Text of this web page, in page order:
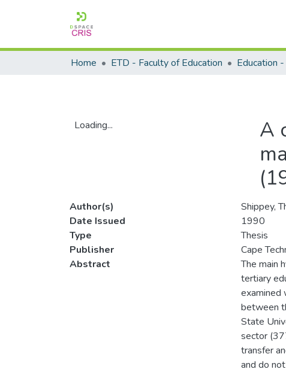
Home ETD - Faculty of Education
Loading...
A
Author(s)
Shippey,
Date Issued
1990
Type
Thesis
Publisher
Cape
Abstract
The main
tertiary
examined
between
State
sector
transfer
and do